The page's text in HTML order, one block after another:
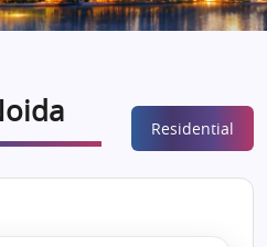
Residential